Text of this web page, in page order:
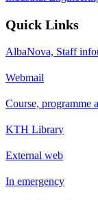
Quick Links
AlbaNova, Staff
Webmail
Course, programme
KTH Library
External web
In emergency